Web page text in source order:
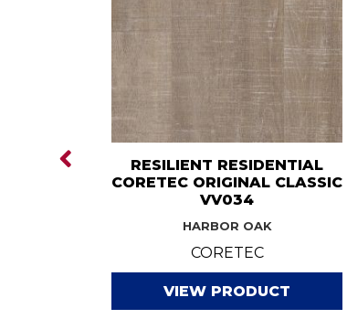
RESILIENT RESIDENTIAL
CORETEC ORIGINAL CLASSIC
VV034
HARBOR OAK
CORETEC
VIEW PRODUCT